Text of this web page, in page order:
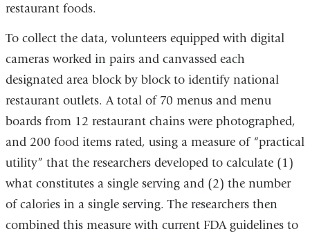
restaurant foods.
To collect the data, volunteers equipped with digital
cameras worked in pairs and canvassed each
designated area block by block to identify national
restaurant outlets. A total of 70 menus and menu
boards from 12 restaurant chains were photographed,
and 200 food items rated, using a measure of “practical
utility” that the researchers developed to calculate (1)
what constitutes a single serving and (2) the number
of calories in a single serving. The researchers then
combined this measure with current FDA guidelines to